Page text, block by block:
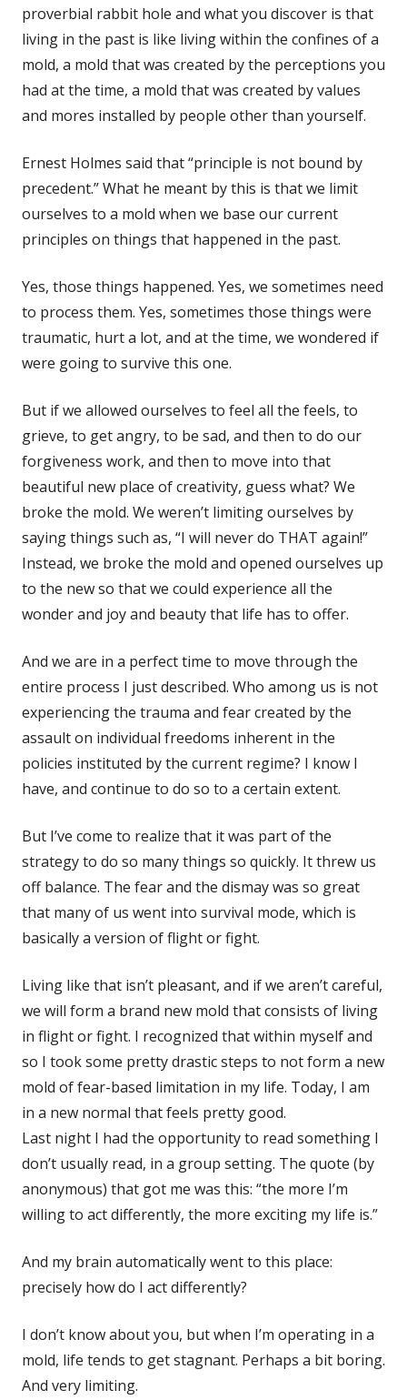
proverbial rabbit hole and what you discover is that
living in the past is like living within the confines of a
mold, a mold that was created by the perceptions you
had at the time, a mold that was created by values
and mores installed by people other than yourself.
Ernest Holmes said that “principle is not bound by
precedent.” What he meant by this is that we limit
ourselves to a mold when we base our current
principles on things that happened in the past.
Yes, those things happened. Yes, we sometimes need
to process them. Yes, sometimes those things were
traumatic, hurt a lot, and at the time, we wondered if
were going to survive this one.
But if we allowed ourselves to feel all the feels, to
grieve, to get angry, to be sad, and then to do our
forgiveness work, and then to move into that
beautiful new place of creativity, guess what? We
broke the mold. We weren’t limiting ourselves by
saying things such as, “I will never do THAT again!”
Instead, we broke the mold and opened ourselves up
to the new so that we could experience all the
wonder and joy and beauty that life has to offer.
And we are in a perfect time to move through the
entire process I just described. Who among us is not
experiencing the trauma and fear created by the
assault on individual freedoms inherent in the
policies instituted by the current regime? I know I
have, and continue to do so to a certain extent.
But I’ve come to realize that it was part of the
strategy to do so many things so quickly. It threw us
off balance. The fear and the dismay was so great
that many of us went into survival mode, which is
basically a version of flight or fight.
Living like that isn’t pleasant, and if we aren’t careful,
we will form a brand new mold that consists of living
in flight or fight. I recognized that within myself and
so I took some pretty drastic steps to not form a new
mold of fear-based limitation in my life. Today, I am
in a new normal that feels pretty good.
Last night I had the opportunity to read something I
don’t usually read, in a group setting. The quote (by
anonymous) that got me was this: “the more I’m
willing to act differently, the more exciting my life is.”
And my brain automatically went to this place:
precisely how do I act differently?
I don’t know about you, but when I’m operating in a
mold, life tends to get stagnant. Perhaps a bit boring.
And very limiting.